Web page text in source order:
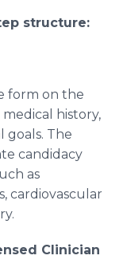
structure:
form on the
history,
goals. The
candidacy
as
cardiovascular
Clinician